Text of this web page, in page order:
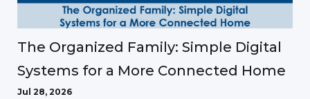
The Organized Family: Simple Digital
Systems for a More Connected Home
Jul 28, 2026